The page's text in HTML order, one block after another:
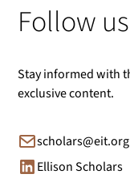
Follow
Stay informed with
exclusive content.
scholars@eit.org
Ellison Scholars